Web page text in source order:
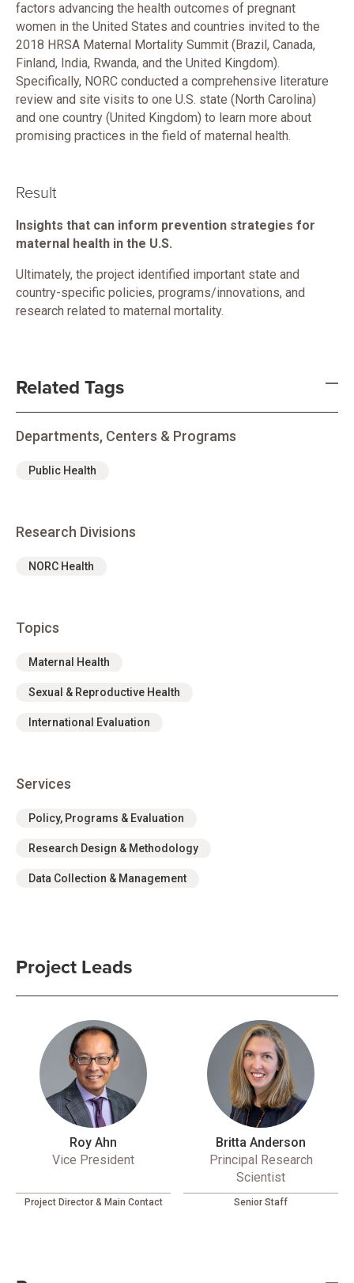
factors advancing the health outcomes of pregnant
women in the United States and countries invited to the
2018 HRSA Maternal Mortality Summit (Brazil, Canada,
Finland, India, Rwanda, and the United Kingdom).
Specifically, NORC conducted a comprehensive literature
review and site visits to one U.S. state (North Carolina)
and one country (United Kingdom) to learn more about
promising practices in the field of maternal health.
Result
Insights that can inform prevention strategies for
maternal health in the U.S.
Ultimately, the project identified important state and
country-specific policies, programs/innovations, and
research related to maternal mortality.
Related Tags
Departments, Centers & Programs
Public Health
Research Divisions
NORC Health
Topics
Maternal Health
Sexual & Reproductive Health
International Evaluation
Services
Policy, Programs & Evaluation
Research Design & Methodology
Data Collection & Management
Project Leads
Roy Ahn
Vice President
Project Director & Main Contact
Britta Anderson
Principal Research
Scientist
Senior Staff